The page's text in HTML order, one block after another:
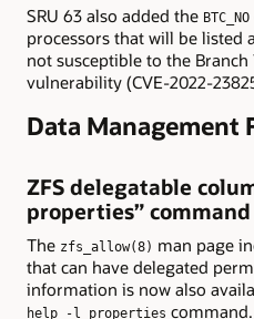
SRU 63 also added the BTC_NO
processors that will be listed
not susceptible to the Branch
vulnerability (CVE-2022-
Data Management
ZFS delegatable
properties” command
The zfs_allow(8) man page
that can have delegated
information is now also
help -l properties command.